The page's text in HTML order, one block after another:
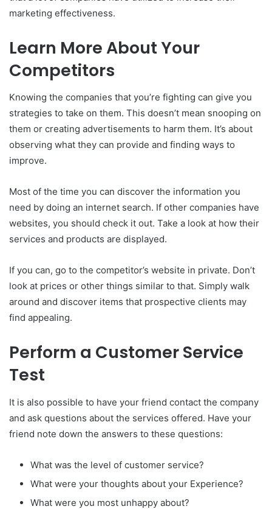
marketing effectiveness.
Learn More About Your
Competitors
Knowing the companies that you’re fighting can give you
strategies to take on them. This doesn’t mean snooping on
them or creating advertisements to harm them. It’s about
observing what they can provide and finding ways to
improve.
Most of the time you can discover the information you
need by doing an internet search. If other companies have
websites, you should check it out. Take a look at how their
services and products are displayed.
If you can, go to the competitor’s website in private. Don’t
look at prices or other things similar to that. Simply walk
around and discover items that prospective clients may
find appealing.
Perform a Customer Service
Test
It is also possible to have your friend contact the company
and ask questions about the services offered. Have your
friend note down the answers to these questions:
What was the level of customer service?
What were your thoughts about your Experience?
What were you most unhappy about?